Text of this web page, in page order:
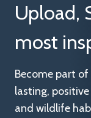
Upload,
most
Become part
lasting,
and wildlife